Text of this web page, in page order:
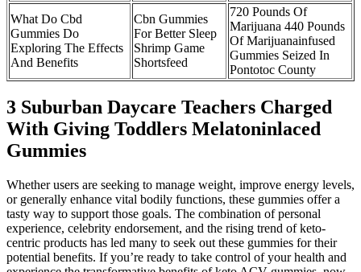
What Do Cbd
Gummies Do
Exploring The Effects
And Benefits
Cbn Gummies
For Better Sleep
Shrimp Game
Shortsfeed
720 Pounds Of
Marijuana 440 Pounds
Of Marijuanainfused
Gummies Seized In
Pontotoc County
3 Suburban Daycare Teachers Charged
With Giving Toddlers Melatoninlaced
Gummies
Whether users are seeking to manage weight, improve energy levels,
or generally enhance vital bodily functions, these gummies offer a
tasty way to support those goals. The combination of personal
experience, celebrity endorsement, and the rising trend of keto-
centric products has led many to seek out these gummies for their
potential benefits. If you’re ready to take control of your health and